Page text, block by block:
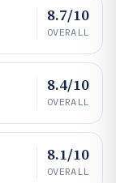
8.7/10
OVERALL
8.4/10
OVERALL
8.1/10
OVERALL